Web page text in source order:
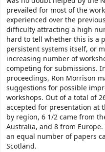
prevailed for most of the
experienced over the
difficulty attracting a high
hard to tell whether this is a
persistent systems itself, or
increasing number of
competing for submissions.
proceedings, Ron Morrison
suggestions for possible
workshops. Out of a total of
accepted for presentation at
by region, 6 1/2 came from
Australia, and 8 from
an equal number of papers
Scotland.